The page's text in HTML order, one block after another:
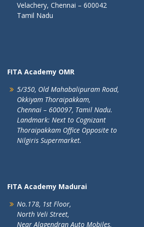
Velachery, Chennai – 600042
Tamil Nadu
FITA Academy OMR
5/350, Old Mahabalipuram Road,
Okkiyam Thoraipakkam,
Chennai – 600097, Tamil Nadu.
Landmark: Next to Cognizant
Thoraipakkam Office Opposite to
Nilgiris Supermarket.
FITA Academy Madurai
No.178, 1st Floor,
North Veli Street,
Near Alagendran Auto Mobiles,